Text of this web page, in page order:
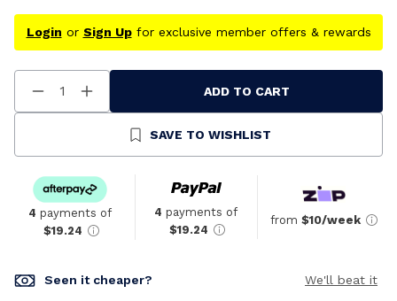
Login or Sign Upfor exclusive member offers & rewards
Decrease
Quantity
Increase
Quantity
Undefined
ADD TO CART
SAVE TO WISHLIST
4 payments of
$19.24
4 payments of
$19.24
from $10/week
Seen it cheaper? We'll beat it